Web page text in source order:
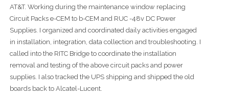
AT&T. Working during the maintenance window replacing
Circuit Packs e-CEM to b-CEM and RUC -48v DC Power
Supplies. I organized and coordinated daily activities engaged
in installation, integration, data collection and troubleshooting. I
called into the RITC Bridge to coordinate the installation
removal and testing of the above circuit packs and power
supplies. I also tracked the UPS shipping and shipped the old
boards back to Alcatel-Lucent.